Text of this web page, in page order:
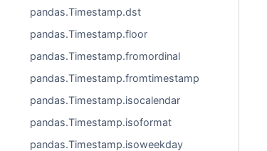
pandas.Timestamp.dst
pandas.Timestamp.floor
pandas.Timestamp.fromordinal
pandas.Timestamp.fromtimestamp
pandas.Timestamp.isocalendar
pandas.Timestamp.isoformat
pandas.Timestamp.isoweekday